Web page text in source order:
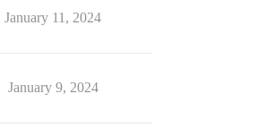
January 11, 2024
January 9, 2024